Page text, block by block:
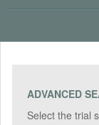
ADVANCED
Select the trial